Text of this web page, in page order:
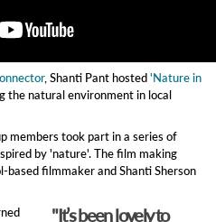
, Shanti Pant hosted'Nature in
the natural environment in local
members took part in a series of
by 'nature'. The film making
filmmaker and Shanti Sherson
"It’s been lovely to